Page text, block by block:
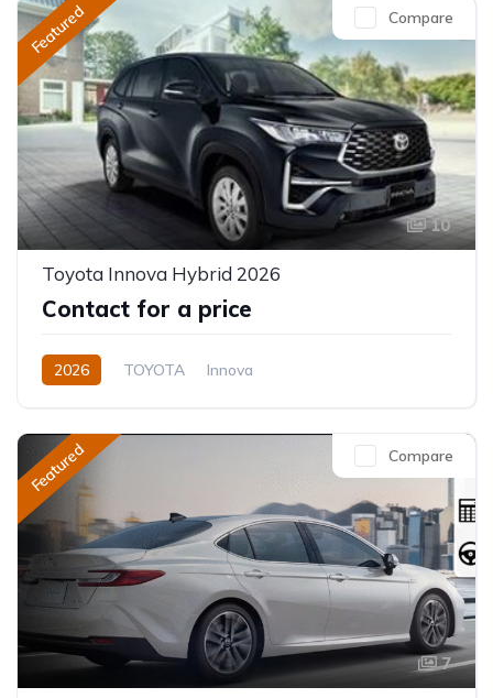
Featured
10
Compare
Toyota Innova Hybrid 2026
Contact for a price
2026 TOYOTA
Innova
Hybrid (Petrol/Electric)
Direct Shift E-CVT(Automatic)
Featured
7
Compare